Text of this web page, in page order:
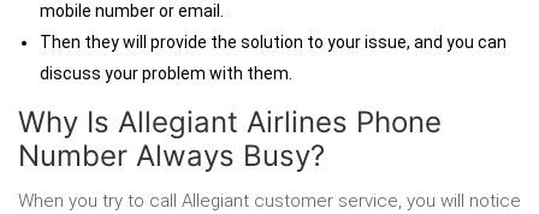
mobile number or email.
Then they will provide the solution to your issue, and you can
discuss your problem with them.
Why Is Allegiant Airlines Phone
Number Always Busy?
When you try to call Allegiant customer service, you will notice